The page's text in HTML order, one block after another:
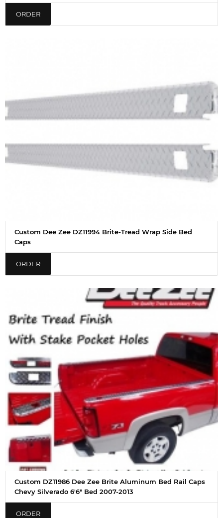
ORDER
Custom Dee Zee DZ11994 Brite-Tread Wrap Side Bed
Caps
ORDER
Custom DZ11986 Dee Zee Brite Aluminum Bed Rail Caps
Chevy Silverado 6'6" Bed 2007-2013
ORDER